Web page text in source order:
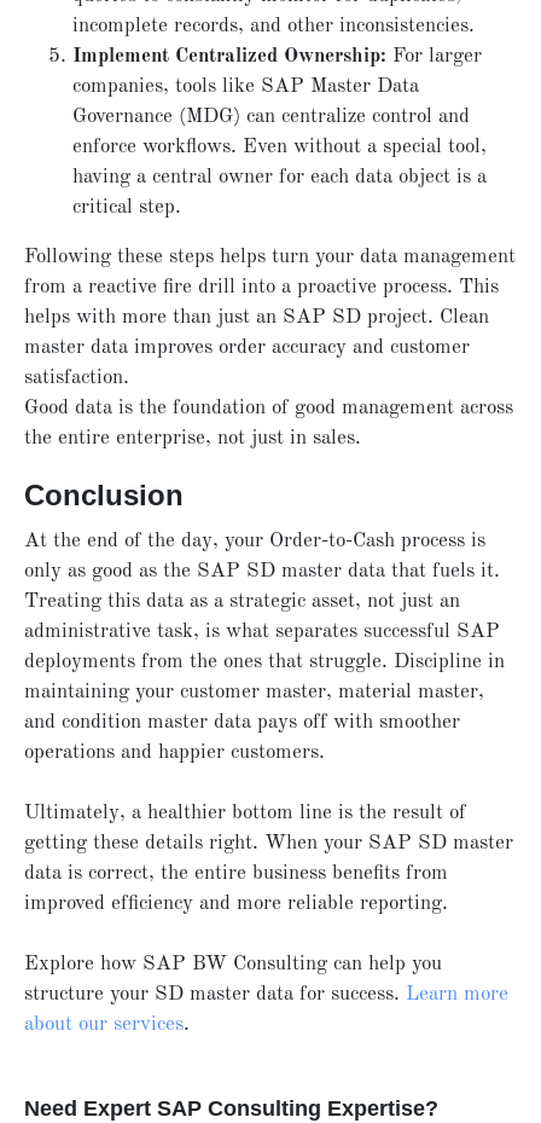
incomplete records, and other inconsistencies.
Implement Centralized Ownership: For larger
companies, tools like SAP Master Data
Governance (MDG) can centralize control and
enforce workflows. Even without a special tool,
having a central owner for each data object is a
critical step.
Following these steps helps turn your data management
from a reactive fire drill into a proactive process. This
helps with more than just an SAP SD project. Clean
master data improves order accuracy and customer
satisfaction.
Good data is the foundation of good management across
the entire enterprise, not just in sales.
Conclusion
At the end of the day, your Order-to-Cash process is
only as good as the SAP SD master data that fuels it.
Treating this data as a strategic asset, not just an
administrative task, is what separates successful SAP
deployments from the ones that struggle. Discipline in
maintaining your customer master, material master,
and condition master data pays off with smoother
operations and happier customers.
Ultimately, a healthier bottom line is the result of
getting these details right. When your SAP SD master
data is correct, the entire business benefits from
improved efficiency and more reliable reporting.
Explore how SAP BW Consulting can help you
structure your SD master data for success. Learn more
about our services.
Need Expert SAP Consulting Expertise?